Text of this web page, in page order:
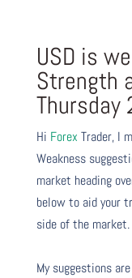
USD is
Strength
Thursday
Hi Forex Trader, I
Weakness
market heading
below to aid your
side of the market.
My suggestions